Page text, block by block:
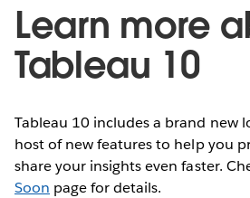
Learn more
Tableau 10
Tableau 10 includes a brand new
host of new features to help you
share your insights even faster.
Soon page for details.